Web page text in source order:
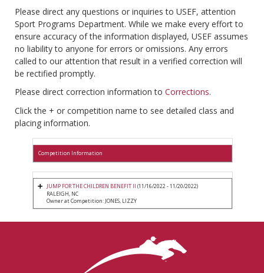
Please direct any questions or inquiries to USEF, attention
Sport Programs Department. While we make every effort to
ensure accuracy of the information displayed, USEF assumes
no liability to anyone for errors or omissions. Any errors
called to our attention that result in a verified correction will
be rectified promptly.
Please direct correction information to Corrections.
Click the + or competition name to see detailed class and
placing information.
Competition Information
JUMP FOR THE CHILDREN BENEFIT II (11/16/2022 - 11/20/2022)
RALEIGH, NC
Owner at Competition: JONES, LIZZY